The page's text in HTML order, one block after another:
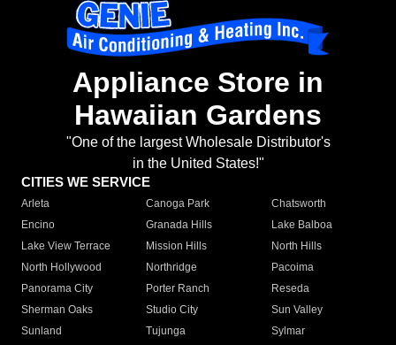
Appliance Store in
Hawaiian Gardens
"One of the largest Wholesale Distributor's
in the United States!"
CITIES WE SERVICE
Arleta Canoga Park
Chatsworth
Encino
Granada Hills
Lake Balboa
Lake View Terrace
Mission Hills
North Hills
North Hollywood
Northridge
Pacoima
Panorama City
Porter Ranch
Reseda
Sherman Oaks
Studio City
Sun Valley
Sunland
Tujunga
Sylmar